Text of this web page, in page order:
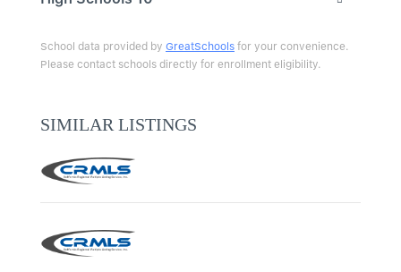
School data provided by GreatSchools for your convenience.
Please contact schools directly for enrollment eligibility.
SIMILAR LISTINGS